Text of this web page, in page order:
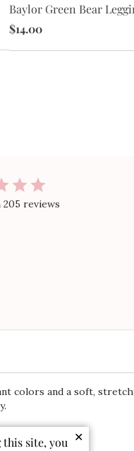
Baylor Green Bear
$14.00
205 reviews
colors and a soft,
✕
this site, you